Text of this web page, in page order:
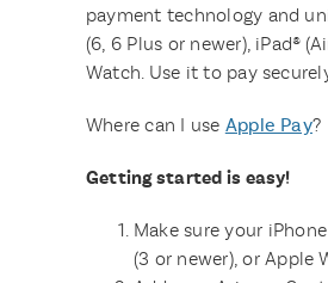
payment technology and
(6, 6 Plus or newer), iPad®
Watch. Use it to pay
Where can I use Apple Pay?
Getting started is easy!
Make sure your
(3 or newer), or Apple